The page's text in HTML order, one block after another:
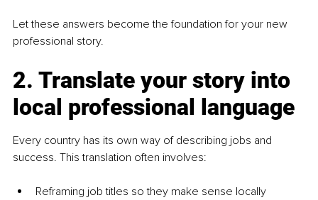
Let these answers become the foundation for your new
professional story.
2. Translate your story into
local professional language
Every country has its own way of describing jobs and
success. This translation often involves:
Reframing job titles so they make sense locally